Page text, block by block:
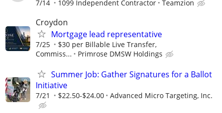
7/14 1099 Independent Contractor Teamzion
Croydon
Mortgage lead representative
7/25
$30 per Billable Live Transfer,
Commiss...
Primrose DMSW Holdings
Summer Job: Gather Signatures for a Ballot
Initiative
7/21 $22.50-$24.00 Advanced Micro Targeting, Inc.